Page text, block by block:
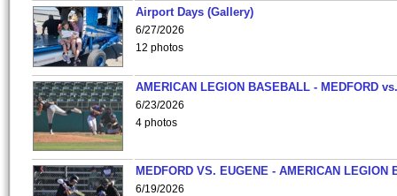
Airport Days (Gallery)
6/27/2026
12 photos
AMERICAN LEGION BASEBALL - MEDFORD
6/23/2026
4 photos
MEDFORD VS. EUGENE - AMERICAN LEGION
6/19/2026